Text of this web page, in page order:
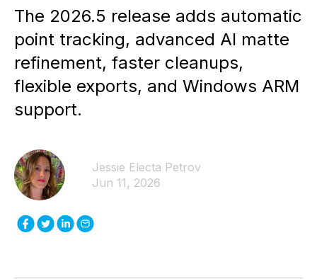
The 2026.5 release adds automatic
point tracking, advanced AI matte
refinement, faster cleanups,
flexible exports, and Windows ARM
support.
Jessie Electa Petrov
Jun 11, 2026